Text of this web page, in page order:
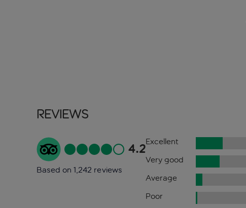
Reviews
4.2
Based on 1,242 reviews
Excellent
Very good
Average
Poor